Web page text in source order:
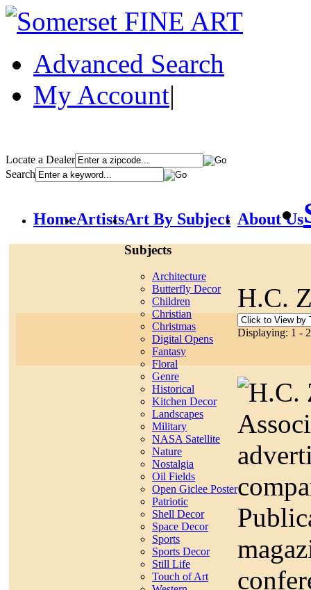
Advanced Search
My Account|
Locate a Dealer
Search
HomeArtistsArt By Subject
Subjects
Architecture
Butterfly Decor
Children
Christian
Christmas
Digital Opens
Fantasy
Floral
Genre
Historical
Kitchen Decor
Landscapes
Military
NASA Satellite
Nature
Nostalgia
Oil Fields
Open Giclee Poster
Patriotic
Shell Decor
Space Decor
Sports
Sports Decor
Still Life
Touch of Art
About Us
H.C.
Displaying: 1 -
H.C.